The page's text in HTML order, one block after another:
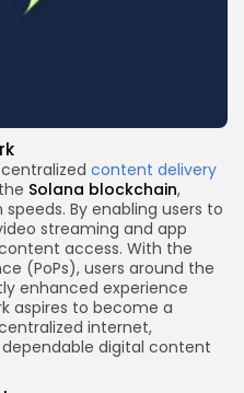
content delivery
Solana blockchain,
By enabling users to
streaming and app
access. With the
(PoPs), users around the
enhanced experience
aspires to become a
internet,
digital content